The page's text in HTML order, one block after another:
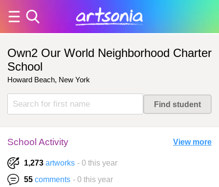
Own2 Our World Neighborhood Charter
School
Howard Beach, New York
School Activity View more
1,273 artworks - 0 this year
55 comments - 0 this year